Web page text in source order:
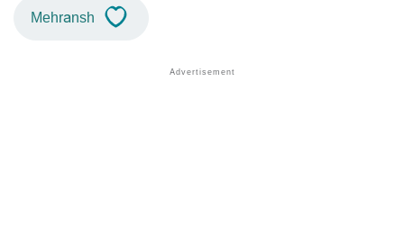
Mehransh